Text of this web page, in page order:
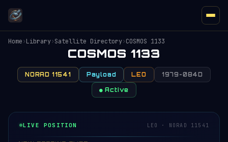
Home›Library›Satellite Directory›COSMOS 1133
COSMOS 1133
NORAD 11541 Payload LEO 1979-084D
● Active
LIVE POSITION LEO · NORAD 11541